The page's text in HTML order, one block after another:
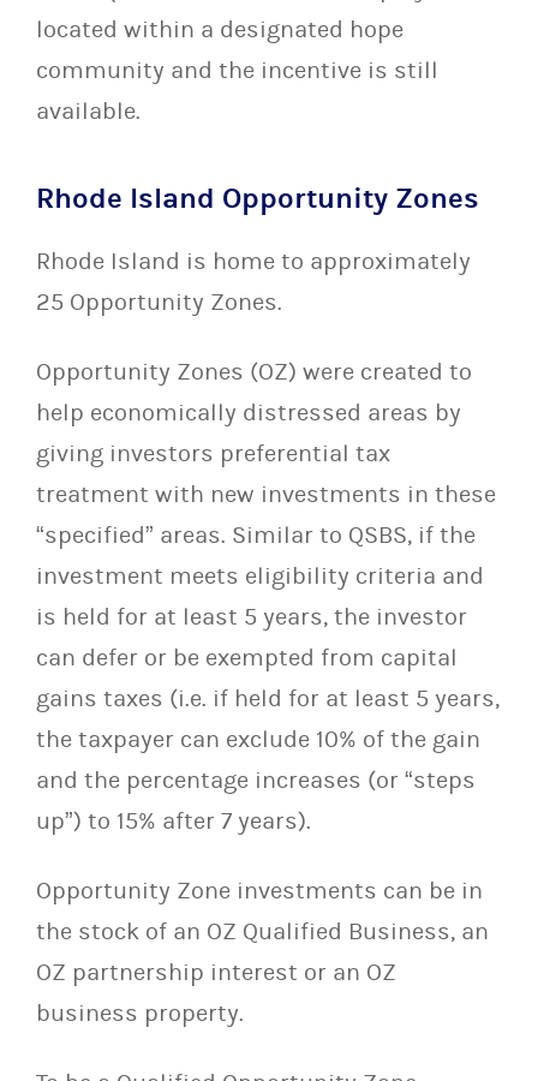
located within a designated hope
community and the incentive is still
available.
Rhode Island Opportunity Zones
Rhode Island is home to approximately
25 Opportunity Zones.
Opportunity Zones (OZ) were created to
help economically distressed areas by
giving investors preferential tax
treatment with new investments in these
“specified” areas. Similar to QSBS, if the
investment meets eligibility criteria and
is held for at least 5 years, the investor
can defer or be exempted from capital
gains taxes (i.e. if held for at least 5 years,
the taxpayer can exclude 10% of the gain
and the percentage increases (or “steps
up”) to 15% after 7 years).
Opportunity Zone investments can be in
the stock of an OZ Qualified Business, an
OZ partnership interest or an OZ
business property.